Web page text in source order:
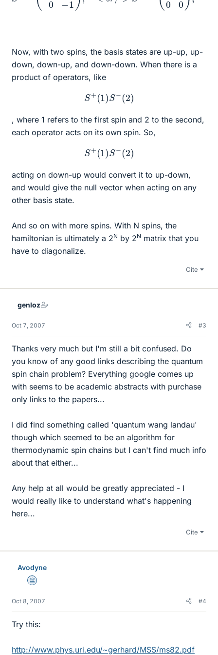
Now, with two spins, the basis states are up-up, up-
down, down-up, and down-down. When there is a
product of operators, like
S+(1 ) S−(2)
, where 1 refers to the first spin and 2 to the second,
each operator acts on its own spin. So,
S+(1 ) S−(2)
acting on down-up would convert it to up-down,
and would give the null vector when acting on any
other basis state.
And so on with more spins. With N spins, the
hamiltonian is ultimately a 2N by 2N matrix that you
have to diagonalize.
Cite
genloz
Oct 7, 2007 #3
Thanks very much but I'm still a bit confused. Do
you know of any good links describing the quantum
spin chain problem? Everything google comes up
with seems to be academic abstracts with purchase
only links to the papers...
I did find something called 'quantum wang landau'
though which seemed to be an algorithm for
thermodynamic spin chains but I can't find much info
about that either...
Any help at all would be greatly appreciated - I
would really like to understand what's happening
here...
Cite
Avodyne
Science Advisor
Oct 8, 2007 #4
Try this:
http://www.phys.uri.edu/~gerhard/MSS/ms82.pdf